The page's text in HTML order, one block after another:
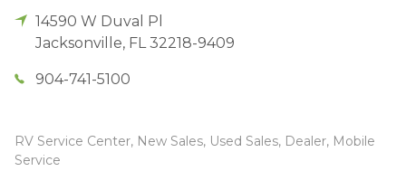
14590 W Duval Pl
Jacksonville, FL 32218-9409
904-741-5100
RV Service Center, New Sales, Used Sales, Dealer, Mobile
Service